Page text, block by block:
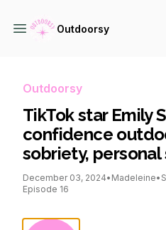
Outdoorsy
Outdoorsy
TikTok star Emily
confidence
sobriety,
December 03, 2024• Madeleine•
Episode 16